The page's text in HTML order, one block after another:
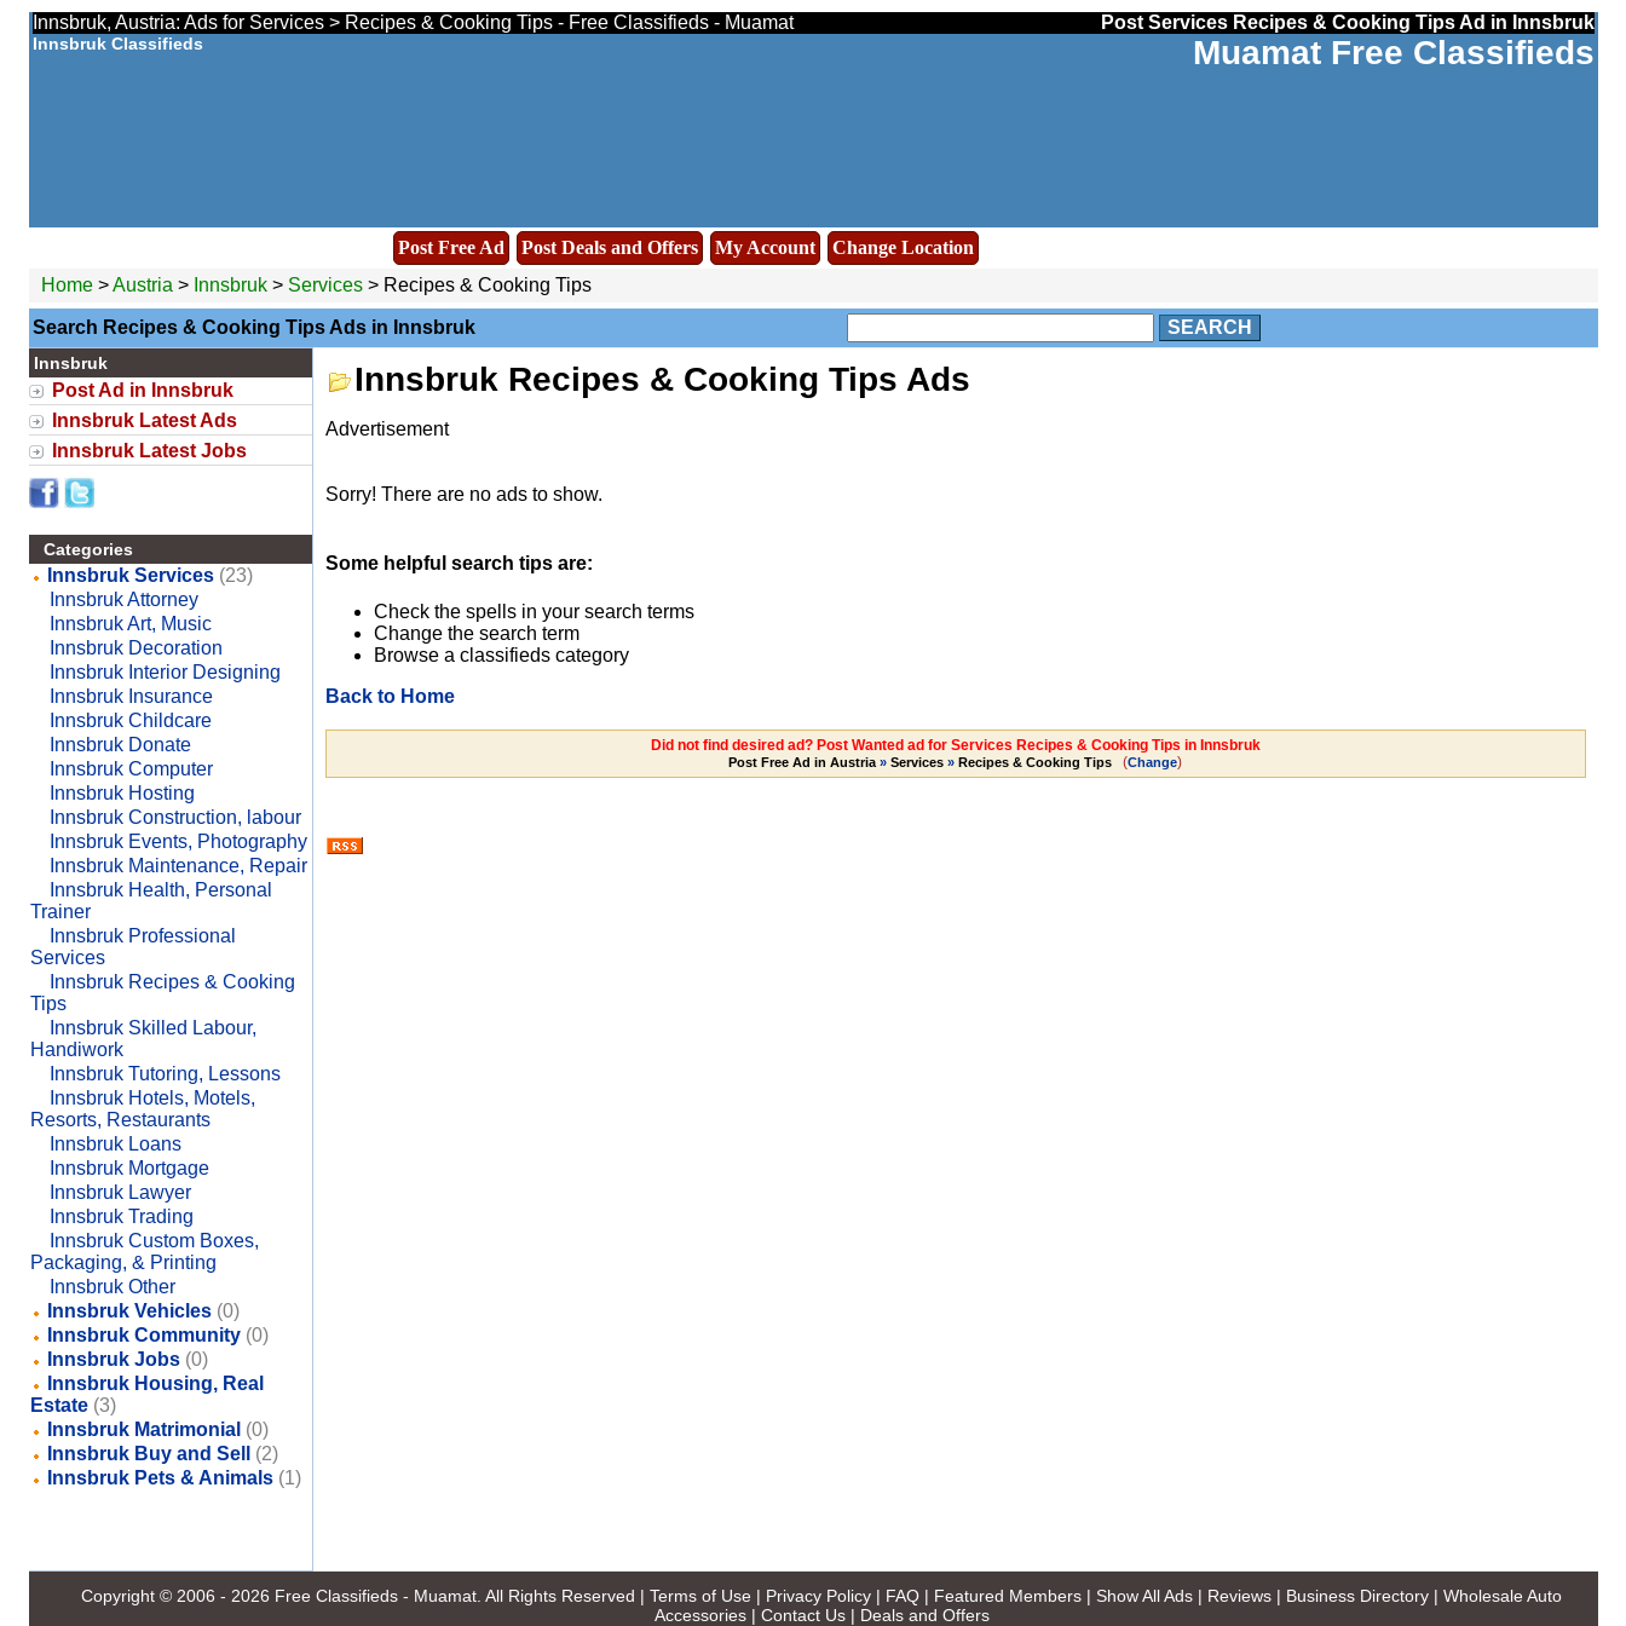
Innsbruk, Austria: Ads for Services > Recipes & Cooking Tips - Free Classifieds - Muamat Post Services Recipes & Cooking Tips Ad in Innsbruk
Innsbruk Classifieds Muamat Free Classifieds
Post Free Ad Post Deals and Offers My Account
Change Location
Home>Austria > Innsbruk > Services> Recipes & Cooking Tips
Search Recipes & Cooking Tips Ads in Innsbruk SEARCH
Innsbruk
Post Ad in Innsbruk
Innsbruk Latest Ads
Innsbruk Latest Jobs
Categories
Innsbruk Services (23)
Innsbruk Attorney
Innsbruk Art, Music
Innsbruk Decoration
Innsbruk Interior Designing
Innsbruk Insurance
Innsbruk Childcare
Innsbruk Donate
Innsbruk Computer
Innsbruk Hosting
Innsbruk Construction, labour
Innsbruk Events, Photography
Innsbruk Maintenance, Repair
Innsbruk Health, Personal
Trainer
Innsbruk Professional
Services
Innsbruk Recipes & Cooking
Tips
Innsbruk Skilled Labour,
Handiwork
Innsbruk Tutoring, Lessons
Innsbruk Hotels, Motels,
Resorts, Restaurants
Innsbruk Loans
Innsbruk Mortgage
Innsbruk Lawyer
Innsbruk Trading
Innsbruk Custom Boxes,
Packaging, & Printing
Innsbruk Other
Innsbruk Vehicles (0)
Innsbruk Community (0)
Innsbruk Jobs (0)
Innsbruk Housing, Real
Estate (3)
Innsbruk Matrimonial (0)
Innsbruk Buy and Sell
(2)
Innsbruk Pets & Animals (1)
Innsbruk Recipes & Cooking Tips Ads
Advertisement
Sorry! There are no ads to show.
Some helpful search tips are:
Check the spells in your search terms
Change the search term
Browse a classifieds category
Back to Home
Did not find desired ad? Post Wanted ad for Services Recipes & Cooking Tips in Innsbruk
Post Free Ad in Austria » Services » Recipes & Cooking Tips (Change)
Copyright © 2006 - 2026 Free Classifieds - Muamat . All Rights Reserved | Terms of Use | Privacy Policy | FAQ | Featured Members | Show All Ads | Reviews | Business Directory | Wholesale Auto
Accessories| Contact Us| Deals and Offers